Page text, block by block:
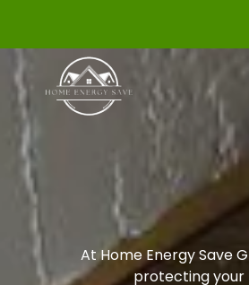
At Home Energy Save
protecting your